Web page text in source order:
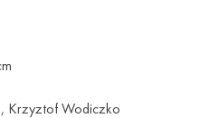
Krzyztof Wodiczko